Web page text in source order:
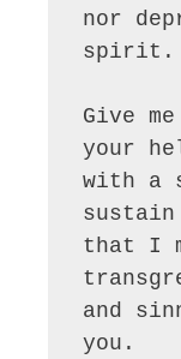
nor
spirit.
Give
your
with a
sustain
that I
and
you.